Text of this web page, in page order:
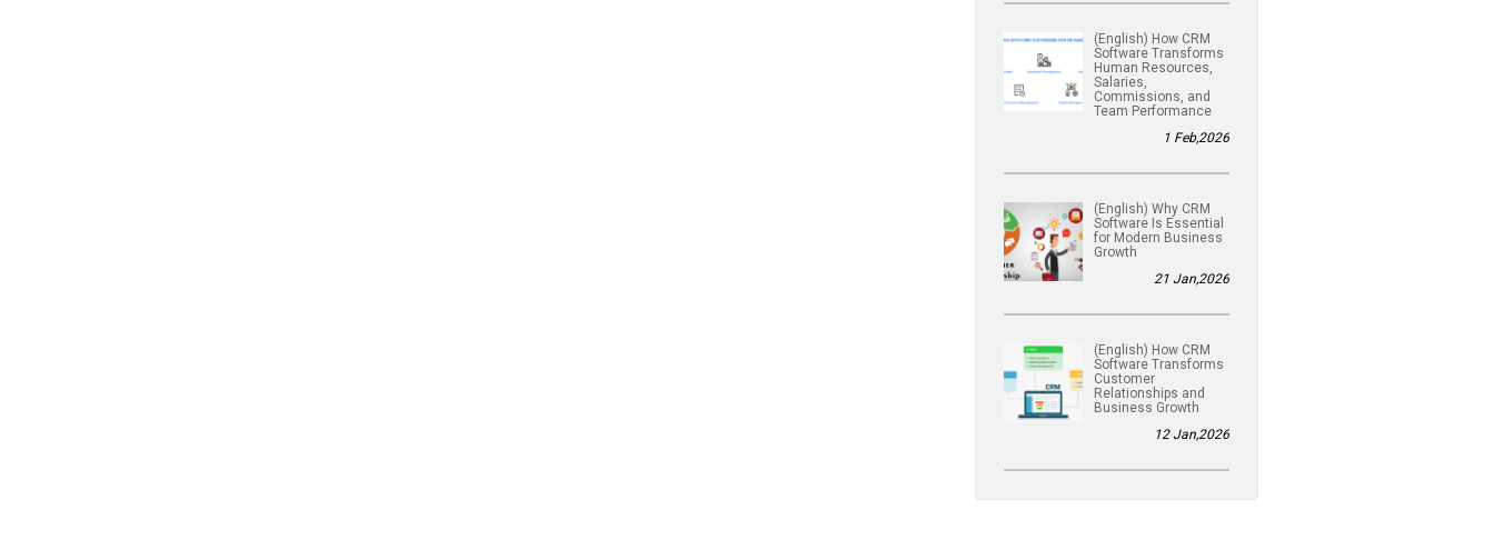
(English) How CRM
Software Transforms
Human Resources,
Salaries,
Commissions, and
Team Performance
1 Feb,2026
(English) Why CRM
Software Is Essential
for Modern Business
Growth
21 Jan,2026
(English) How CRM
Software Transforms
Customer
Relationships and
Business Growth
12 Jan,2026